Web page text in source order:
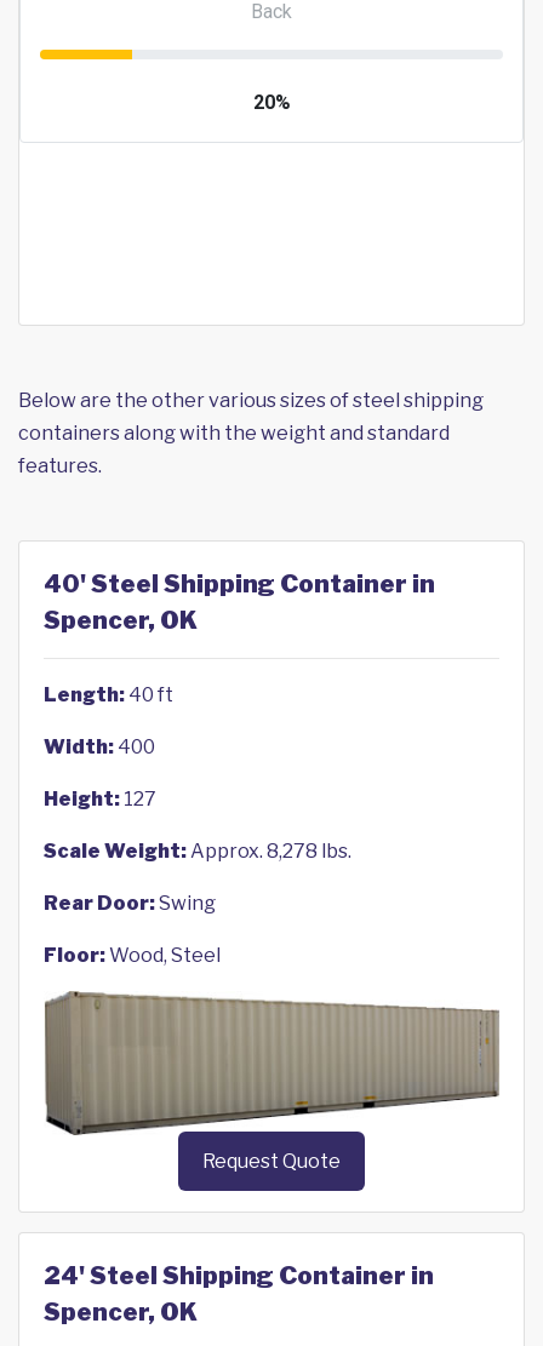
Below are the other various sizes of steel shipping
containers along with the weight and standard
features.
40' Steel Shipping Container in
Spencer, OK
Length: 40 ft
Width: 400
Height: 127
Scale Weight:Approx. 8,278 lbs.
Rear Door:Swing
Floor:Wood, Steel
Request Quote
24' Steel Shipping Container in
Spencer, OK